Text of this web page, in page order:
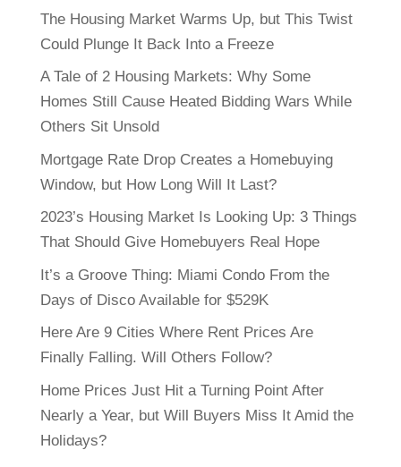
The Housing Market Warms Up, but This Twist
Could Plunge It Back Into a Freeze
A Tale of 2 Housing Markets: Why Some
Homes Still Cause Heated Bidding Wars While
Others Sit Unsold
Mortgage Rate Drop Creates a Homebuying
Window, but How Long Will It Last?
2023’s Housing Market Is Looking Up: 3 Things
That Should Give Homebuyers Real Hope
It’s a Groove Thing: Miami Condo From the
Days of Disco Available for $529K
Here Are 9 Cities Where Rent Prices Are
Finally Falling. Will Others Follow?
Home Prices Just Hit a Turning Point After
Nearly a Year, but Will Buyers Miss It Amid the
Holidays?